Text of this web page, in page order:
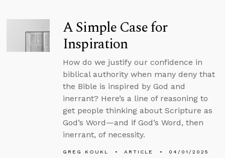
A Simple Case for
Inspiration
How do we justify our confidence in
biblical authority when many deny that
the Bible is inspired by God and
inerrant? Here’s a line of reasoning to
get people thinking about Scripture as
God’s Word—and if God’s Word, then
inerrant, of necessity.
GREG KOUKL ARTICLE 04/01/2025